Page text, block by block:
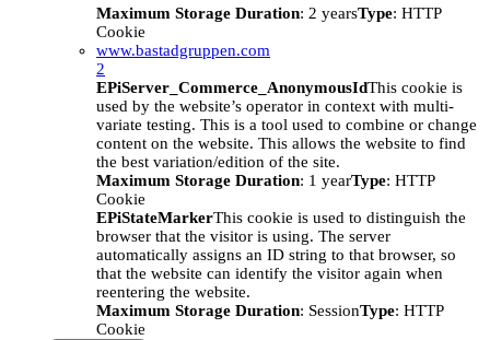
Maximum Storage Duration: 2 yearsType: HTTP
Cookie
www.bastadgruppen.com
2
EPiServer_Commerce_AnonymousIdThis cookie is
used by the website’s operator in context with multi-
variate testing. This is a tool used to combine or change
content on the website. This allows the website to find
the best variation/edition of the site.
Maximum Storage Duration: 1 yearType: HTTP
Cookie
EPiStateMarkerThis cookie is used to distinguish the
browser that the visitor is using. The server
automatically assigns an ID string to that browser, so
that the website can identify the visitor again when
reentering the website.
Maximum Storage Duration: SessionType: HTTP
Cookie